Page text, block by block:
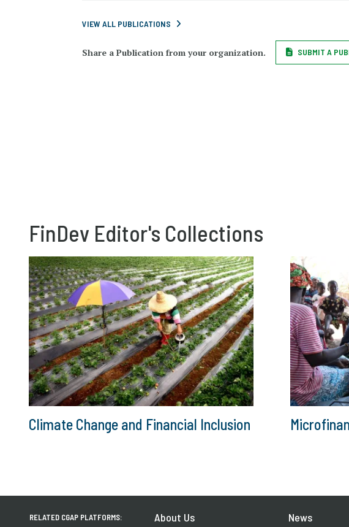
VIEW ALL PUBLICATIONS
Share a Publication from your organization. SUBMIT A
FinDev Editor's Collections
Climate Change and Financial Inclusion
RELATED CGAP PLATFORMS: About Us News